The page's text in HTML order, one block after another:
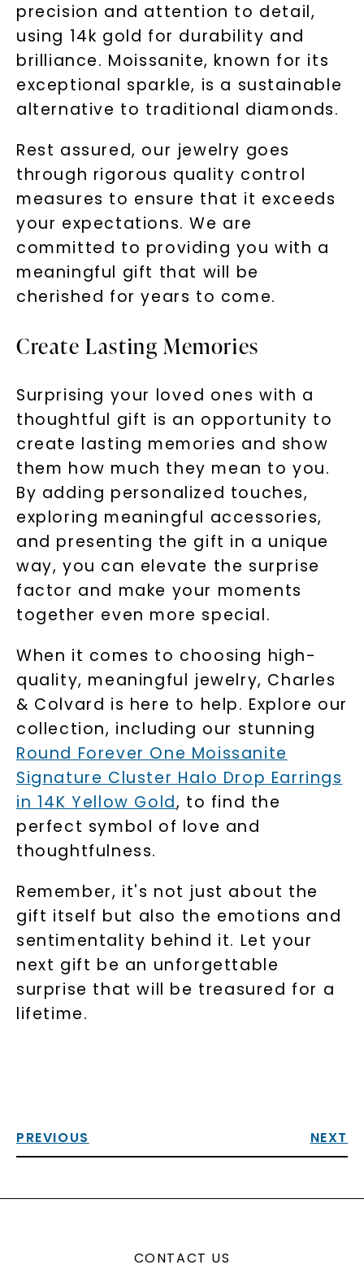
precision and attention to detail,
using 14k gold for durability and
brilliance. Moissanite, known for its
exceptional sparkle, is a sustainable
alternative to traditional diamonds.
Rest assured, our jewelry goes
through rigorous quality control
measures to ensure that it exceeds
your expectations. We are
committed to providing you with a
meaningful gift that will be
cherished for years to come.
Create Lasting Memories
Surprising your loved ones with a
thoughtful gift is an opportunity to
create lasting memories and show
them how much they mean to you.
By adding personalized touches,
exploring meaningful accessories,
and presenting the gift in a unique
way, you can elevate the surprise
factor and make your moments
together even more special.
When it comes to choosing high-
quality, meaningful jewelry, Charles
& Colvard is here to help. Explore our
collection, including our stunning
Round Forever One Moissanite
Signature Cluster Halo Drop Earrings
in 14K Yellow Gold, to find the
perfect symbol of love and
thoughtfulness.
Remember, it's not just about the
gift itself but also the emotions and
sentimentality behind it. Let your
next gift be an unforgettable
surprise that will be treasured for a
lifetime.
PREVIOUS NEXT
CONTACT US